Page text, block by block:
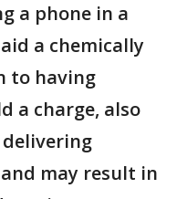
a phone in a
a chemically
to having
a charge, also
delivering
may result in